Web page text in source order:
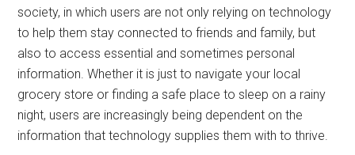
society, in which users are not only relying on technology
to help them stay connected to friends and family, but
also to access essential and sometimes personal
information. Whether it is just to navigate your local
grocery store or finding a safe place to sleep on a rainy
night, users are increasingly being dependent on the
information that technology supplies them with to thrive.